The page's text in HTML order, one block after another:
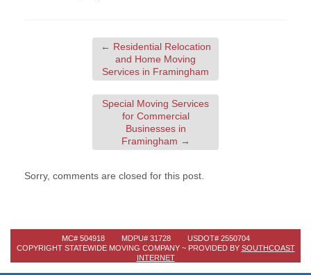
← Residential Relocation
and Home Moving
Services in Framingham
Special Moving Services
for Commercial
Businesses in
Framingham →
Sorry, comments are closed for this post.
MC# 504918 MDPU# 31728 USDOT# 2550704
COPYRIGHT STATEWIDE MOVING COMPANY ~ PROVIDED BY SOUTHCOAST
INTERNET